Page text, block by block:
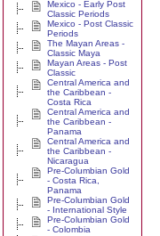
Mexico - Early Post
Classic Periods
Mexico - Post Classic
Periods
The Mayan Areas -
Classic Maya
Mayan Areas - Post
Classic
Central America and
the Caribbean -
Costa Rica
Central America and
the Caribbean -
Panama
Central America and
the Caribbean -
Nicaragua
Pre-Columbian Gold
- Costa Rica,
Panama
Pre-Columbian Gold
- International Style
Pre-Columbian Gold
- Colombia